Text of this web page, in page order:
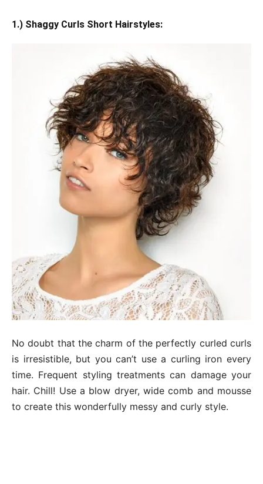
1.) Shaggy Curls Short Hairstyles:
No doubt that the charm of the perfectly curled curls
is irresistible, but you can’t use a curling iron every
time. Frequent styling treatments can damage your
hair. Chill! Use a blow dryer, wide comb and mousse
to create this wonderfully messy and curly style.